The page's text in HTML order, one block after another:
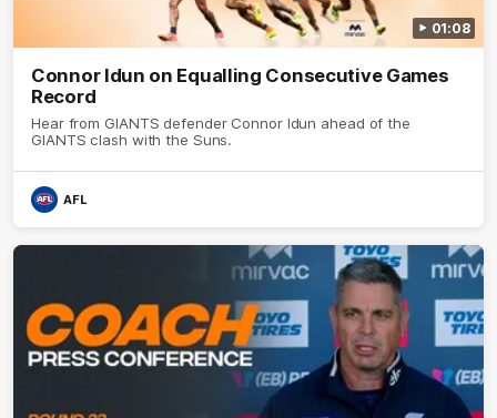
01:08
Connor Idun on Equalling Consecutive Games
Record
Hear from GIANTS defender Connor Idun ahead of the
GIANTS clash with the Suns.
AFL